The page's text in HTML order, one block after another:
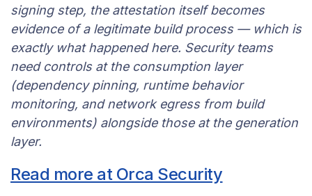
signing step, the attestation itself becomes
evidence of a legitimate build process — which is
exactly what happened here. Security teams
need controls at the consumption layer
(dependency pinning, runtime behavior
monitoring, and network egress from build
environments) alongside those at the generation
layer.
Read more at Orca Security